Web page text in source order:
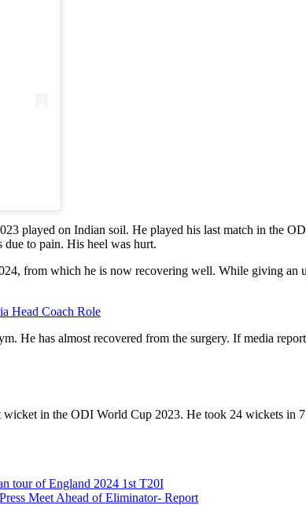
played on Indian soil. He played his last match in the
due to pain. His heel was hurt.
from which he is now recovering well. While giving an
Head Coach Role
He has almost recovered from the surgery. If media
in the ODI World Cup 2023. He took 24 wickets in
tour of England 2024 1st T20I
Meet Ahead of Eliminator- Report